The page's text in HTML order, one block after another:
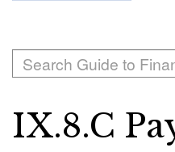
Search
IX.8.C